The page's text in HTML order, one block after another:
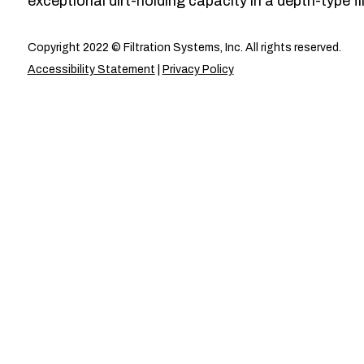
Copyright 2022 © Filtration Systems, Inc. All rights reserved.
Accessibility Statement
Privacy Policy